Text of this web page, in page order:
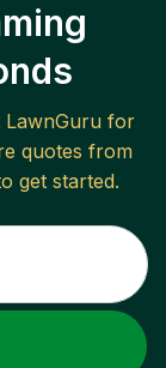
LawnGuru for
quotes from
get started.